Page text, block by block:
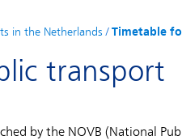
in the Netherlands /Timetable
transport
by the NOVB (National